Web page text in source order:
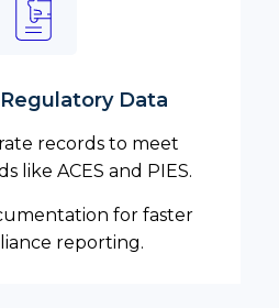
Data
records to meet
like ACES and PIES.
for faster
reporting.